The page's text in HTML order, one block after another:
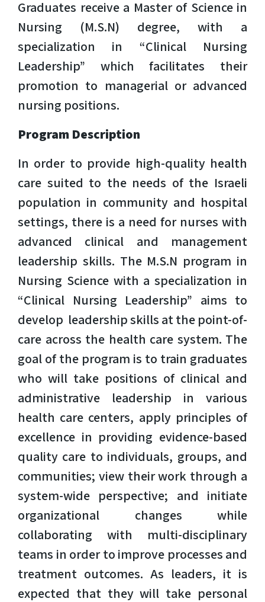
Graduates receive a Master of Science in
Nursing (M.S.N) degree, with a
specialization in “Clinical Nursing
Leadership” which facilitates their
promotion to managerial or advanced
nursing positions.
Program Description
In order to provide high-quality health
care suited to the needs of the Israeli
population in community and hospital
settings, there is a need for nurses with
advanced clinical and management
leadership skills. The M.S.N program in
Nursing Science with a specialization in
“Clinical Nursing Leadership” aims to
develop leadership skills at the point-of-
care across the health care system. The
goal of the program is to train graduates
who will take positions of clinical and
administrative leadership in various
health care centers, apply principles of
excellence in providing evidence-based
quality care to individuals, groups, and
communities; view their work through a
system-wide perspective; and initiate
organizational changes while
collaborating with multi-disciplinary
teams in order to improve processes and
treatment outcomes. As leaders, it is
expected that they will take personal